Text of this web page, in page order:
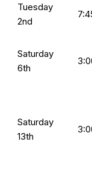
Tuesday
2nd
Saturday
6th
Saturday
13th